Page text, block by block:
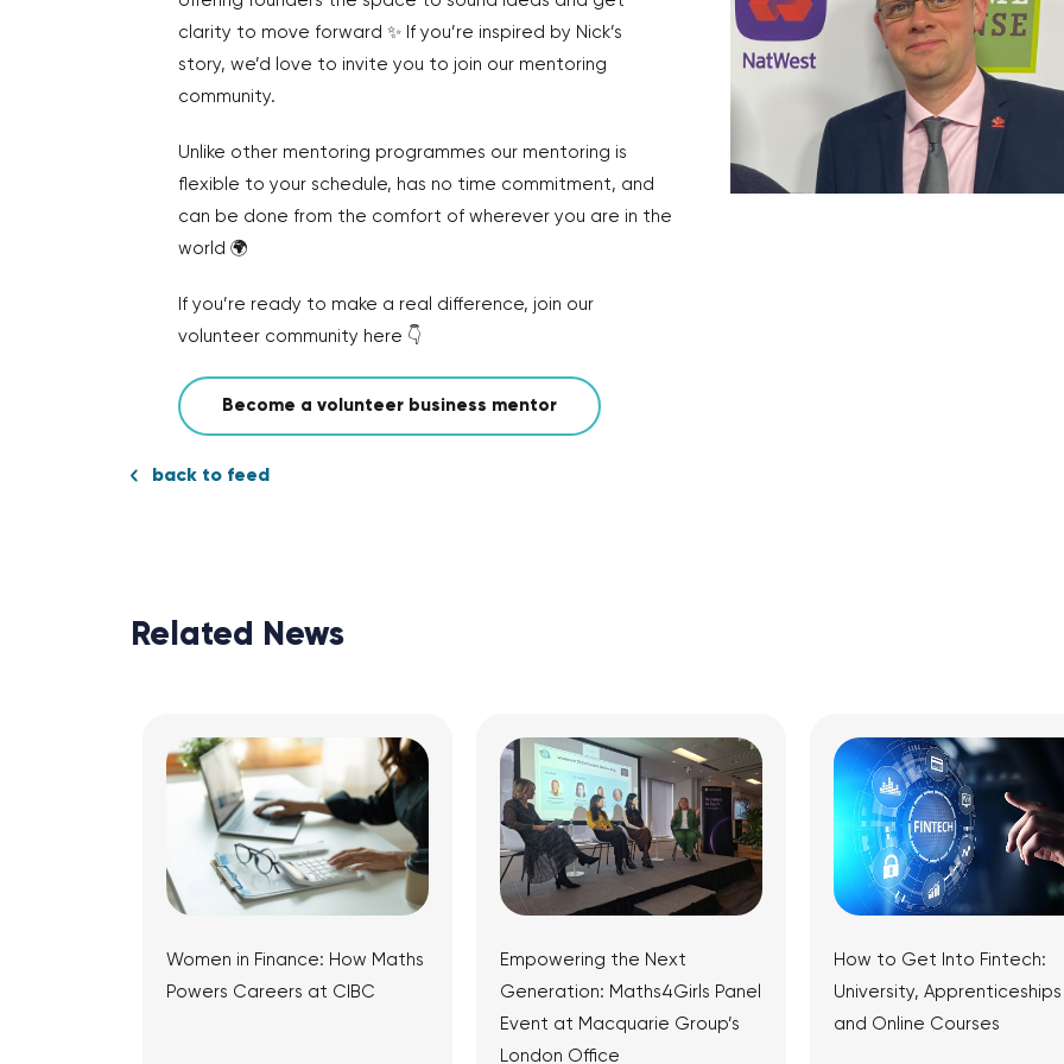
clarity to move forward ✨ If you’re inspired by Nick’s
story, we’d love to invite you to join our mentoring
community.
Unlike other mentoring programmes our mentoring is
flexible to your schedule, has no time commitment, and
can be done from the comfort of wherever you are in the
world 🌍
If you’re ready to make a real difference, join our
volunteer community here 👇
Become a volunteer business mentor
back to feed
Related News
Women in Finance: How Maths
Powers Careers at CIBC
Empowering the Next
Generation: Maths4Girls Panel
Event at Macquarie Group’s
London Office
How to Get Into Fintech:
University, Apprenticeships
and Online Courses